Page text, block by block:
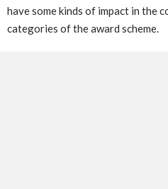
have some kinds of impact in the
categories of the award scheme.